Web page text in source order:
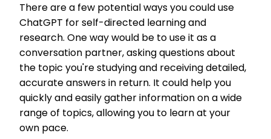
There are a few potential ways you could use
ChatGPT for self-directed learning and
research. One way would be to use it as a
conversation partner, asking questions about
the topic you're studying and receiving detailed,
accurate answers in return. It could help you
quickly and easily gather information on a wide
range of topics, allowing you to learn at your
own pace.